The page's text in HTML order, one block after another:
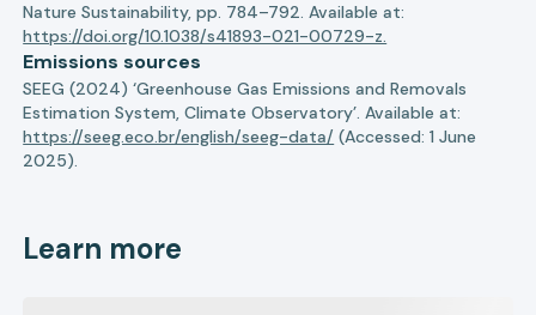
Nature Sustainability, pp. 784–792. Available at:
https://doi.org/10.1038/s41893-021-00729-z.
Emissions sources
SEEG (2024) ‘Greenhouse Gas Emissions and Removals
Estimation System, Climate Observatory’. Available at:
https://seeg.eco.br/english/seeg-data/ (Accessed: 1 June
2025).
Learn more